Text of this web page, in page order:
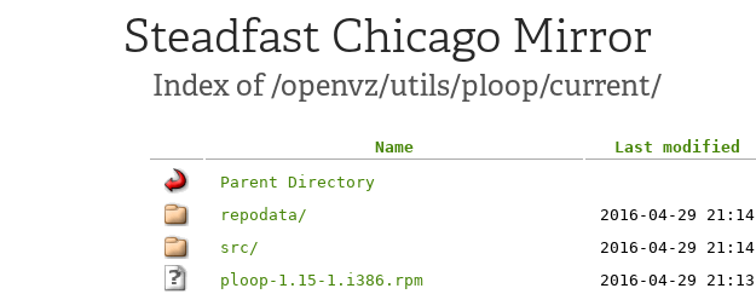
Steadfast Chicago Mirror
Index of /openvz/utils/ploop/current/
Name Last modified
Parent Directory
repodata/
2016-04-29 21:14
src/
2016-04-29 21:14
ploop-1.15-1.i386.rpm
2016-04-29 21:13